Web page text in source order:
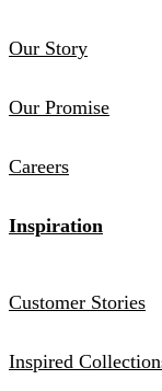
Our Story
Our Promise
Careers
Inspiration
Customer Stories
Inspired